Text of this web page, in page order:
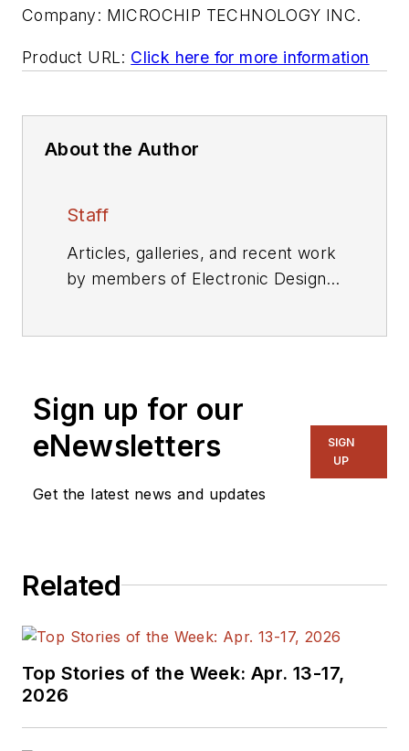
Company: MICROCHIP TECHNOLOGY INC.
Product URL: Click here for more information
About the Author
Staff
Articles, galleries, and recent work
by members of Electronic Design's
Sign up for our
eNewsletters
Get the latest news and updates
SIGN
UP
Related
Top Stories of the Week: Apr. 13-17,
2026